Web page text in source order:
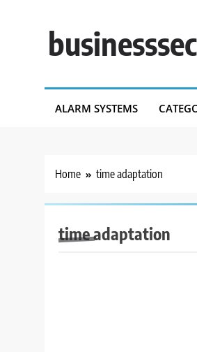
ALARM SYSTEMS
Home time adaptation
time adaptation